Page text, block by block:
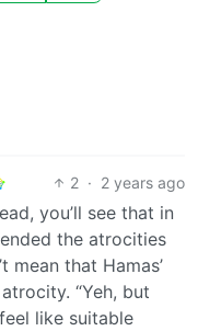
2 · 2 years ago
you’ll see that in
the atrocities
mean that Hamas’
“Yeh, but
like suitable